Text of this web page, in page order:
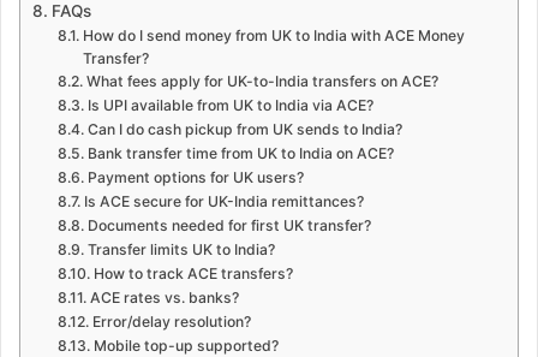
FAQs
How do I send money from UK to India with ACE Money
Transfer?
What fees apply for UK-to-India transfers on ACE?
Is UPI available from UK to India via ACE?
Can I do cash pickup from UK sends to India?
Bank transfer time from UK to India on ACE?
Payment options for UK users?
Is ACE secure for UK-India remittances?
Documents needed for first UK transfer?
Transfer limits UK to India?
How to track ACE transfers?
ACE rates vs. banks?
Error/delay resolution?
Mobile top-up supported?